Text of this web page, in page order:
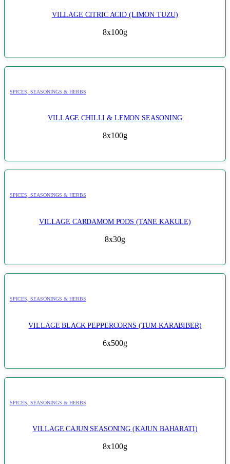
VILLAGE CITRIC ACID (LIMON TUZU)
8x100g
SPICES, SEASONINGS & HERBS
VILLAGE CHILLI & LEMON SEASONING
8x100g
SPICES, SEASONINGS & HERBS
VILLAGE CARDAMOM PODS (TANE KAKULE)
8x30g
SPICES, SEASONINGS & HERBS
VILLAGE BLACK PEPPERCORNS (TUM KARABIBER)
6x500g
SPICES, SEASONINGS & HERBS
VILLAGE CAJUN SEASONING (KAJUN BAHARATI)
8x100g